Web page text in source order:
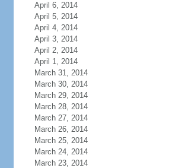
April 6, 2014
April 5, 2014
April 4, 2014
April 3, 2014
April 2, 2014
April 1, 2014
March 31, 2014
March 30, 2014
March 29, 2014
March 28, 2014
March 27, 2014
March 26, 2014
March 25, 2014
March 24, 2014
March 23, 2014